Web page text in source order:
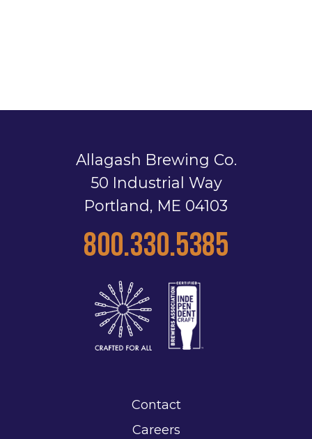
Allagash Brewing Co.
50 Industrial Way
Portland, ME 04103
800.330.5385
Contact
Careers